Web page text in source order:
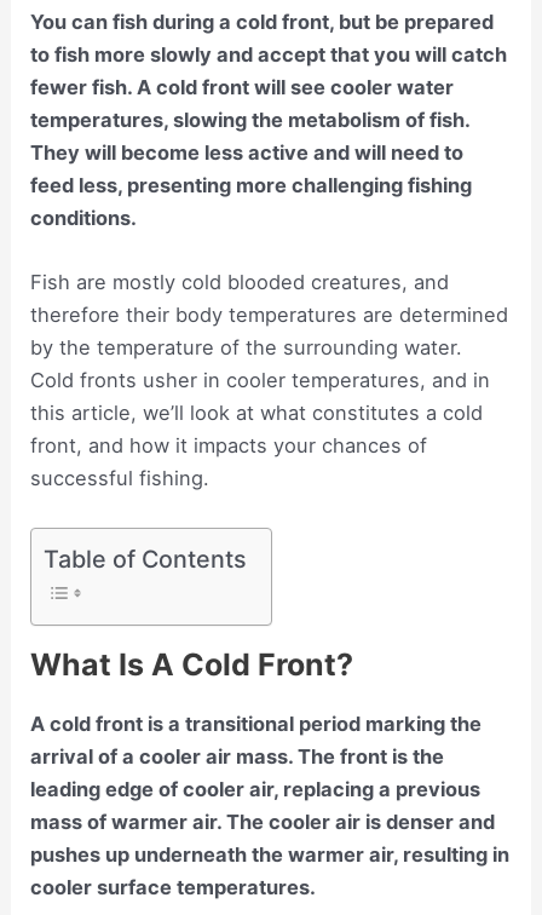
You can fish during a cold front, but be prepared
to fish more slowly and accept that you will catch
fewer fish. A cold front will see cooler water
temperatures, slowing the metabolism of fish.
They will become less active and will need to
feed less, presenting more challenging fishing
conditions.
Fish are mostly cold blooded creatures, and
therefore their body temperatures are determined
by the temperature of the surrounding water.
Cold fronts usher in cooler temperatures, and in
this article, we’ll look at what constitutes a cold
front, and how it impacts your chances of
successful fishing.
Table of Contents
What Is A Cold Front?
A cold front is a transitional period marking the
arrival of a cooler air mass. The front is the
leading edge of cooler air, replacing a previous
mass of warmer air. The cooler air is denser and
pushes up underneath the warmer air, resulting in
cooler surface temperatures.